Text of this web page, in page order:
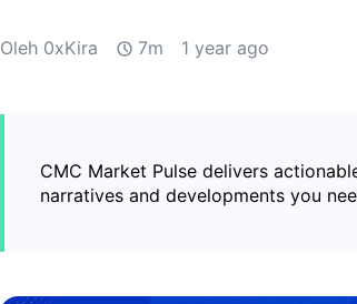
Oleh 0xKira 7m 1 year ago
CMC Market Pulse delivers
narratives and developments you